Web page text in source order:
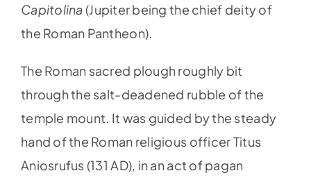
Capitolina (Jupiter being the chief deity of
the Roman Pantheon).
The Roman sacred plough roughly bit
through the salt-deadened rubble of the
temple mount. It was guided by the steady
hand of the Roman religious officer Titus
Aniosrufus (131 AD), in an act of pagan